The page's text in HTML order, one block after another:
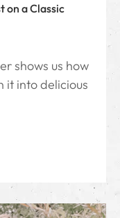
on a Classic
shows us how
it into delicious